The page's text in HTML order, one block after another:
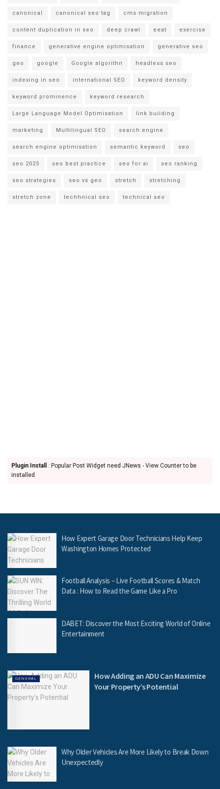
canonical canonical seo tag cms migration
content duplication in seo deep crawl eeat exercise
finance generative engine optimisation generative seo
geo google Google algorithn headless seo
indexing in seo international SEO keyword density
keyword prominence keyword research
Large Language Model Optimisation link building
marketing Multilingual SEO search engine
search engine optimisation semantic keyword seo
seo 2025 seo best practice seo for ai seo ranking
seo strategies seo vs geo stretch stretching
stretch zone techhnical seo technical seo
Plugin Install
: Popular Post Widget need JNews - View Counter to be
installed
How Expert Garage Door Technicians Help Keep
Washington Homes Protected
Football Analysis – Live Football Scores & Match
Data : How to Read the Game Like a Pro
DABET: Discover the Most Exciting World of Online
Entertainment
GENERAL
How Adding an ADU Can Maximize
Your Property’s Potential
Why Older Vehicles Are More Likely to Break Down
Unexpectedly